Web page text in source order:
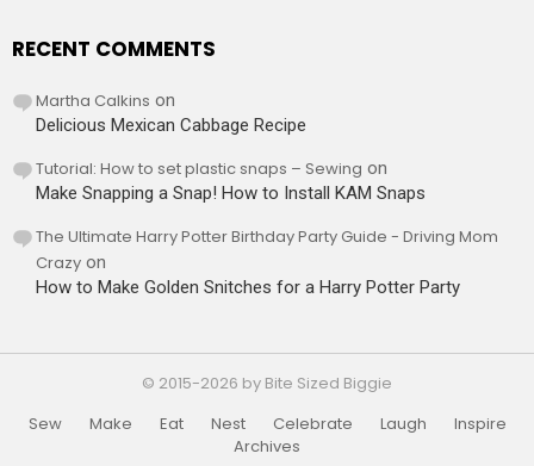
RECENT COMMENTS
Martha Calkins on
Delicious Mexican Cabbage Recipe
Tutorial: How to set plastic snaps – Sewing on
Make Snapping a Snap! How to Install KAM Snaps
The Ultimate Harry Potter Birthday Party Guide - Driving Mom
Crazy on
How to Make Golden Snitches for a Harry Potter Party
© 2015-2026 by Bite Sized Biggie
Sew
Make Eat Nest Celebrate Laugh
Inspire
Archives